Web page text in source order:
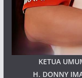
KETUA
H. DONNY